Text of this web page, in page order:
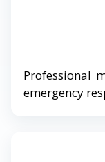
Professional
emergency